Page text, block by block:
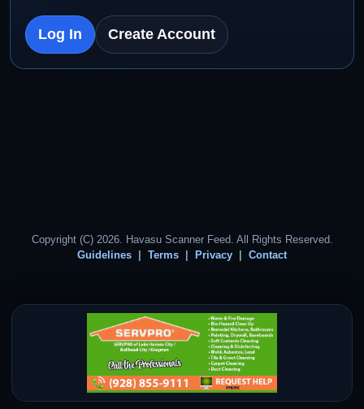
Log In Create Account
Copyright (C) 2026. Havasu Scanner Feed. All Rights Reserved.
Guidelines
Terms Privacy Contact